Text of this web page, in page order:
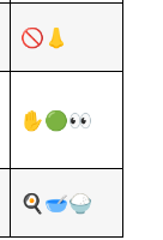
🚫👃
✋🟢👀
🍳🥣🍚